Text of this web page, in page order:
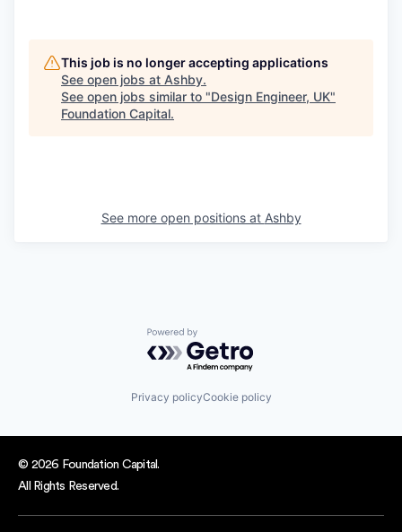
This job is no longer accepting applications
See open jobs at Ashby.
See open jobs similar to "Design Engineer, UK"
Foundation Capital.
See more open positions at Ashby
Powered by Getro.com
Privacy policyCookie policy
© 2026 Foundation Capital.
All Rights Reserved.